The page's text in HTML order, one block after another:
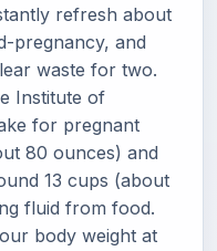
refresh about
pregnancy, and
waste for two.
Institute of
for pregnant
80 ounces) and
13 cups (about
fluid from food.
body weight at